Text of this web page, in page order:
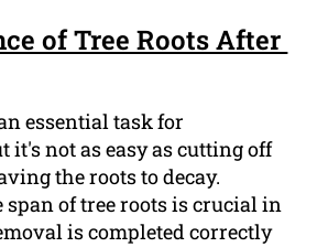
of Tree Roots After
essential task for
it's not as easy as cutting off
the roots to decay.
of tree roots is crucial in
is completed correctly